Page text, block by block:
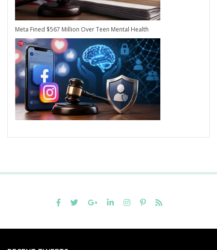
Meta Fined $567 Million Over Teen Mental Health